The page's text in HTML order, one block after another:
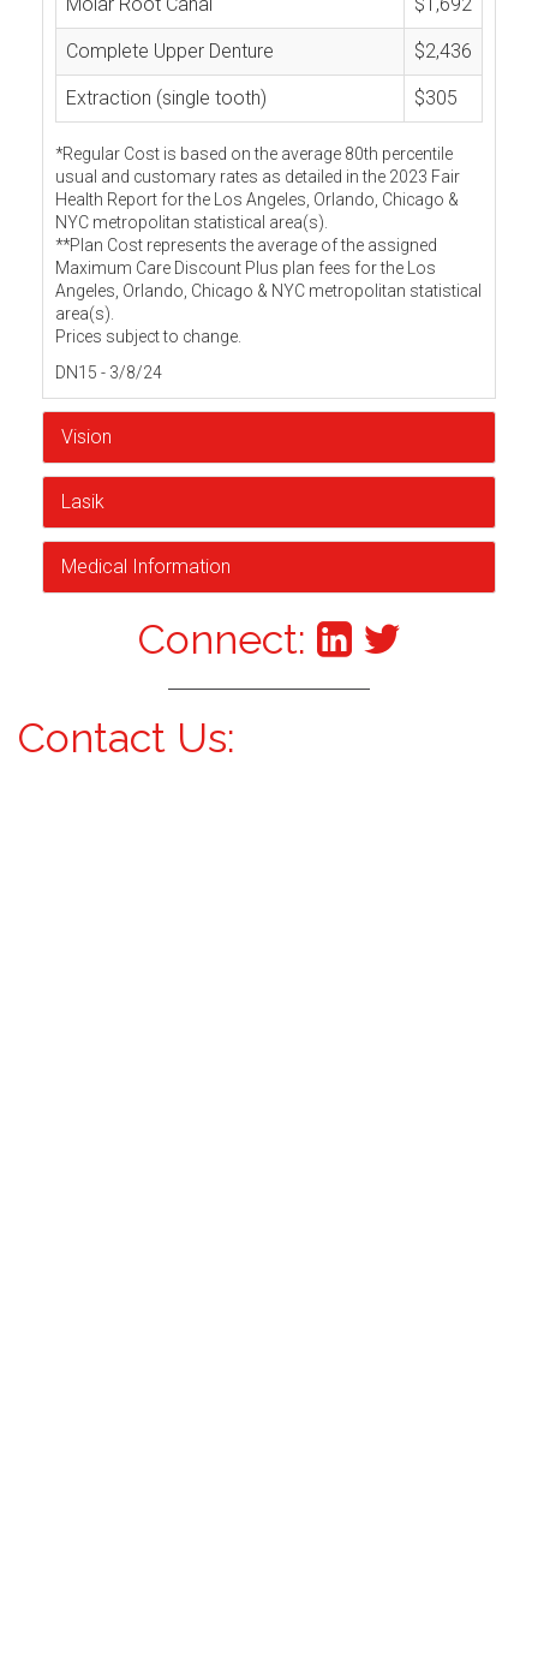
Complete Upper Denture $2,436
Extraction (single tooth) $305
*Regular Cost is based on the average 80th percentile
usual and customary rates as detailed in the 2023 Fair
Health Report for the Los Angeles, Orlando, Chicago &
NYC metropolitan statistical area(s).
**Plan Cost represents the average of the assigned
Maximum Care Discount Plus plan fees for the Los
Angeles, Orlando, Chicago & NYC metropolitan statistical
area(s).
Prices subject to change.
DN15 - 3/8/24
Vision
Lasik
Medical Information
Connect:
Contact Us: